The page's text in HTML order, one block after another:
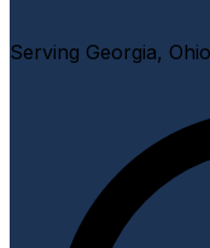
Serving Georgia,